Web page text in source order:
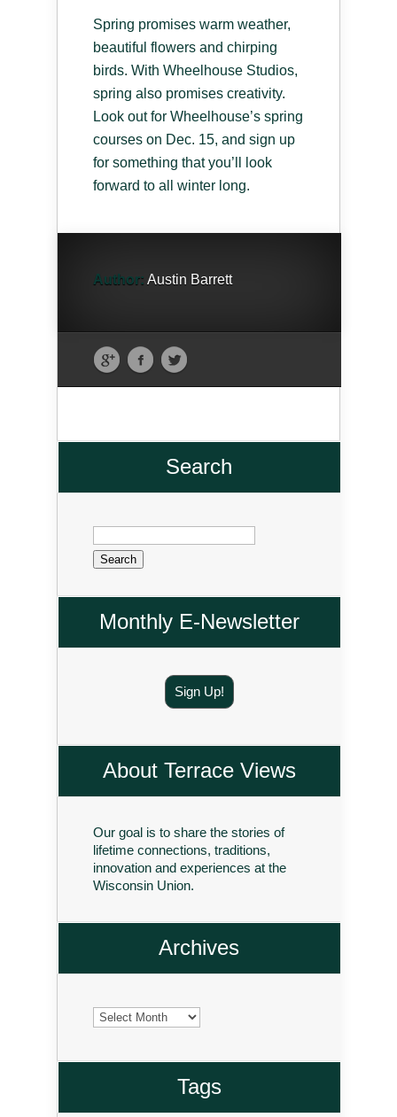
Spring promises warm weather,
beautiful flowers and chirping
birds. With Wheelhouse Studios,
spring also promises creativity.
Look out for Wheelhouse’s spring
courses on Dec. 15, and sign up
for something that you’ll look
forward to all winter long.
Author: Austin Barrett
Search
Search
Monthly E-Newsletter
Sign Up!
About Terrace Views
Our goal is to share the stories of
lifetime connections, traditions,
innovation and experiences at the
Wisconsin Union.
Archives
Archives
Tags